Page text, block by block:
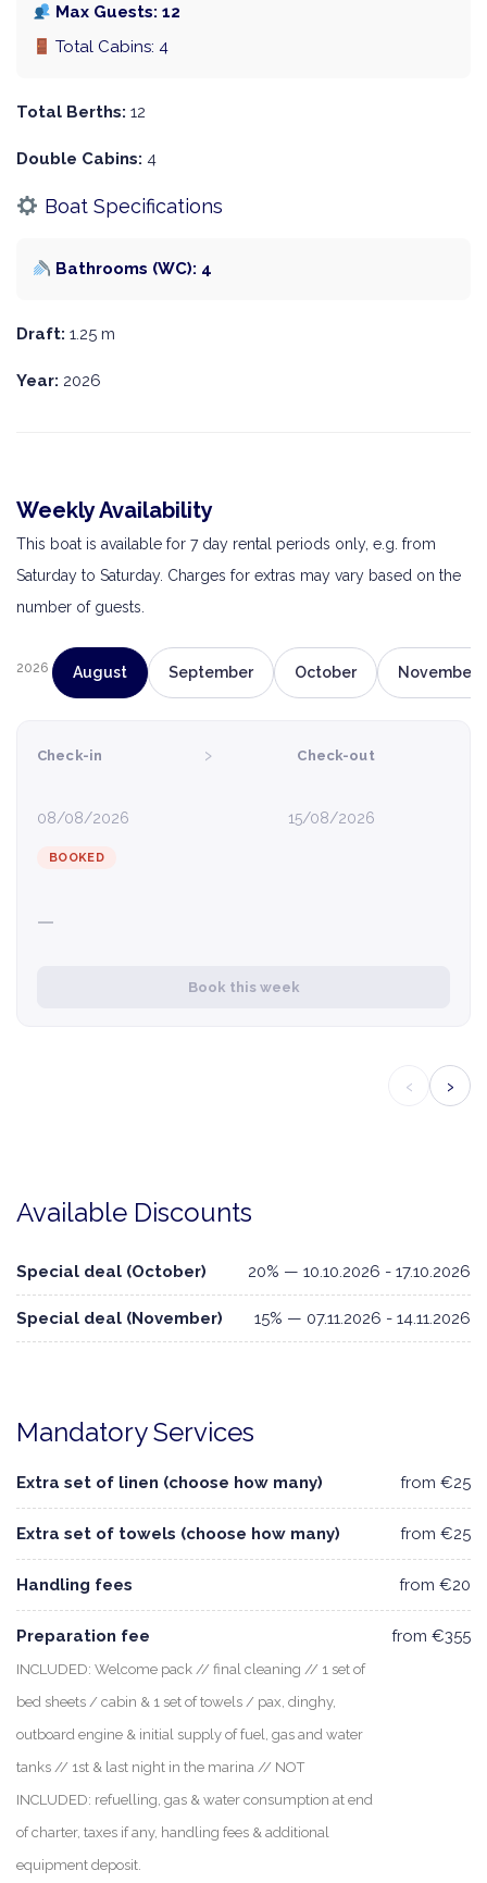
Max Guests: 12
Total Cabins: 4
Total Berths: 12
Double Cabins: 4
Boat Specifications
Bathrooms (WC): 4
Draft: 1.25 m
Year: 2026
Weekly Availability
This boat is available for 7 day rental periods only, e.g. from
Saturday to Saturday. Charges for extras may vary based on the
number of guests.
2026 August September October November
Check-in
08/08/2026
› Check-out
15/08/2026
BOOKED
—
Book this week
‹ ›
Available Discounts
Special deal (October) 20% — 10.10.2026 - 17.10.2026
Special deal (November) 15% — 07.11.2026 - 14.11.2026
Mandatory Services
Extra set of linen (choose how many) from €25
Extra set of towels (choose how many) from €25
Handling fees from €20
Preparation fee
INCLUDED: Welcome pack // final cleaning // 1 set of
bed sheets / cabin & 1 set of towels / pax, dinghy,
outboard engine & initial supply of fuel, gas and water
tanks // 1st & last night in the marina // NOT
INCLUDED: refuelling, gas & water consumption at end
of charter, taxes if any, handling fees & additional
equipment deposit.
from €355